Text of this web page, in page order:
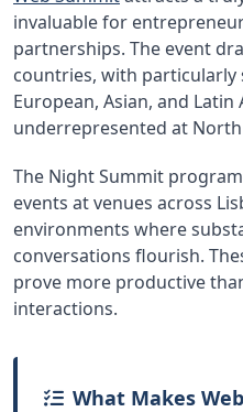
invaluable for
partnerships. The event
countries, with
European, Asian, and
underrepresented at
The Night Summit
events at venues across
environments where
conversations flourish.
prove more productive
interactions.
What Makes